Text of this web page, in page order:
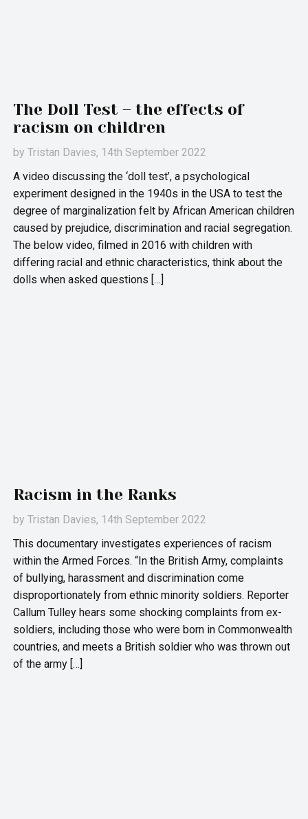
The Doll Test – the effects of
racism on children
byTristan Davies, 14th September 2022
A video discussing the ‘doll test’, a psychological
experiment designed in the 1940s in the USA to test the
degree of marginalization felt by African American children
caused by prejudice, discrimination and racial segregation.
The below video, filmed in 2016 with children with
differing racial and ethnic characteristics, think about the
dolls when asked questions […]
Racism in the Ranks
byTristan Davies, 14th September 2022
This documentary investigates experiences of racism
within the Armed Forces. “In the British Army, complaints
of bullying, harassment and discrimination come
disproportionately from ethnic minority soldiers. Reporter
Callum Tulley hears some shocking complaints from ex-
soldiers, including those who were born in Commonwealth
countries, and meets a British soldier who was thrown out
of the army […]